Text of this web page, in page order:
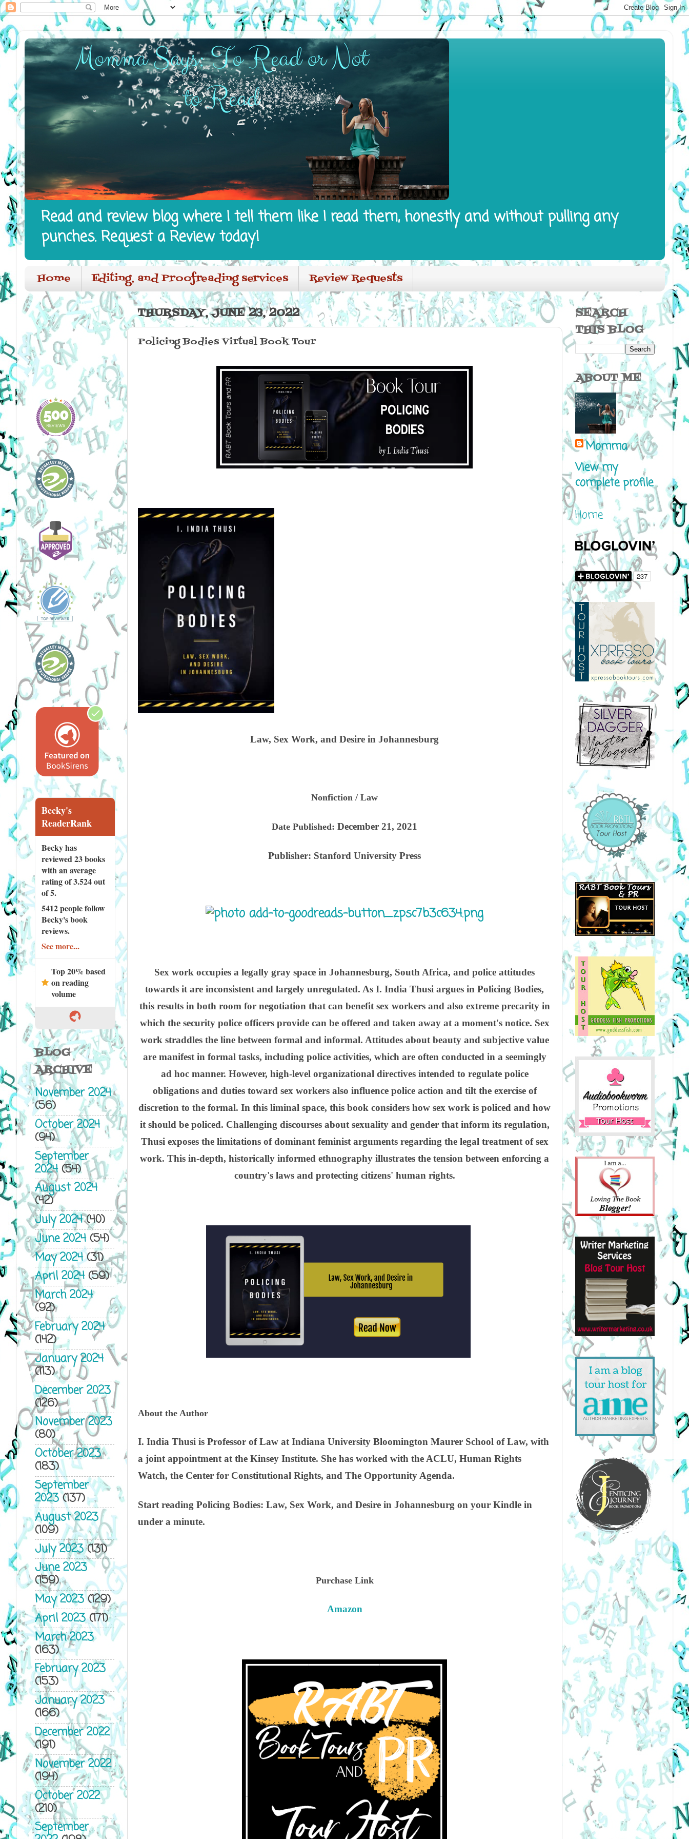
Read and review blog where I tell them like I read them, honestly and without pulling any
punches. Request a Review today!
Home Editing, and Proofreading services Review Requests
THURSDAY, JUNE 23, 2022
Policing Bodies Virtual Book Tour
Law, Sex Work, and Desire in Johannesburg
Nonfiction / Law
Date Published: December 21, 2021
Publisher: Stanford University Press
Sex work occupies a legally gray space in Johannesburg, South Africa, and police attitudes
towards it are inconsistent and largely unregulated. As I. India Thusi argues in Policing Bodies,
this results in both room for negotiation that can benefit sex workers and also extreme precarity in
which the security police officers provide can be offered and taken away at a moment's notice. Sex
work straddles the line between formal and informal. Attitudes about beauty and subjective value
are manifest in formal tasks, including police activities, which are often conducted in a seemingly
ad hoc manner. However, high-level organizational directives intended to regulate police
obligations and duties toward sex workers also influence police action and tilt the exercise of
discretion to the formal. In this liminal space, this book considers how sex work is policed and how
it should be policed. Challenging discourses about sexuality and gender that inform its regulation,
Thusi exposes the limitations of dominant feminist arguments regarding the legal treatment of sex
work. This in-depth, historically informed ethnography illustrates the tension between enforcing a
country's laws and protecting citizens' human rights.
About the Author
I. India Thusi is Professor of Law at Indiana University Bloomington Maurer School of Law, with
a joint appointment at the Kinsey Institute. She has worked with the ACLU, Human Rights
Watch, the Center for Constitutional Rights, and The Opportunity Agenda.
Start reading Policing Bodies: Law, Sex Work, and Desire in Johannesburg on your Kindle in
under a minute.
Purchase Link
Amazon
Becky's
ReaderRank
Becky has
reviewed23 books
with an average
rating of 3.524 out
of 5.
5412 peoplefollow
Becky's book
reviews.
See more...
Top 20% based
on reading
volume
BLOG
ARCHIVE
November 2024
(56)
October 2024
(94)
September
2024(54)
August 2024
(42)
July 2024(40)
June 2024(54)
May 2024(31)
April 2024(59)
March 2024
(92)
February 2024
(142)
January 2024
(113)
December 2023
(126)
November 2023
(80)
October 2023
(183)
September
2023(137)
August 2023
(109)
July 2023(131)
June 2023
(159)
May 2023(129)
April 2023(171)
March 2023
(163)
February 2023
(153)
January 2023
(166)
December 2022
(191)
November 2022
(194)
October 2022
(210)
September
SEARCH
THIS BLOG
ABOUT ME
Momma
View my
complete profile
Home